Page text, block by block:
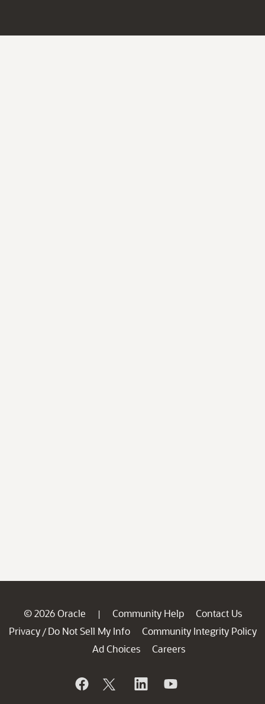
© 2026 Oracle | Community Help
Contact Us
Privacy / Do Not Sell My Info
Community Integrity Policy
Ad Choices
Careers